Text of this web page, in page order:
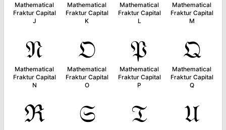
Mathematical
Fraktur Capital
J
Mathematical
Fraktur Capital
K
Mathematical
Fraktur Capital
L
Mathematical
Fraktur Capital
M
𝔑
Mathematical
Fraktur Capital
N
𝔒
Mathematical
Fraktur Capital
O
𝔓
Mathematical
Fraktur Capital
P
𝔔
Mathematical
Fraktur Capital
Q
ℜ 𝔖 𝔗 𝔘